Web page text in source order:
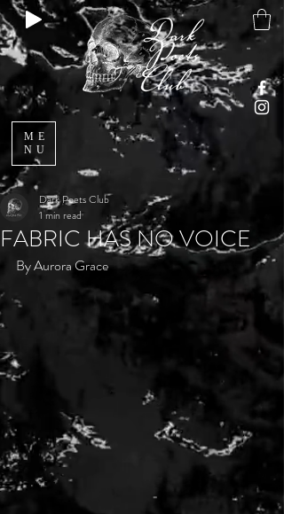
ME
NU
FABRIC HAS NO VOICE
Dark Poets Club
1 min read
By Aurora Grace